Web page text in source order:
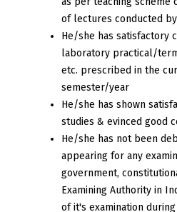
of lectures conducted
He/she has satisfactory
laboratory practical/
etc. prescribed in the
semester/year
He/she has shown
studies & evinced good
He/she has not been
appearing for any
government,
Examining Authority in
of it's examination